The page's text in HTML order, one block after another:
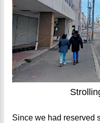
Since we had reserved